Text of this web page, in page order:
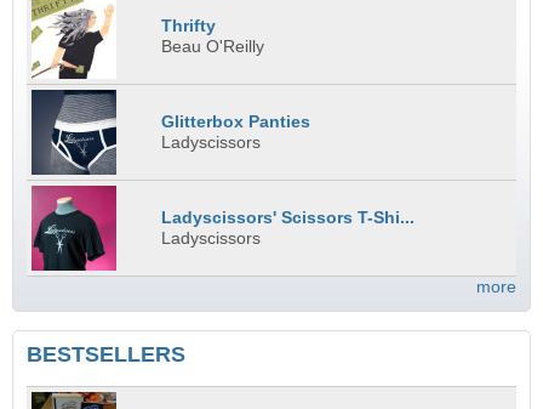
Thrifty
Beau O'Reilly
Glitterbox Panties
Ladyscissors
Ladyscissors' Scissors T-Shi...
Ladyscissors
more
BESTSELLERS